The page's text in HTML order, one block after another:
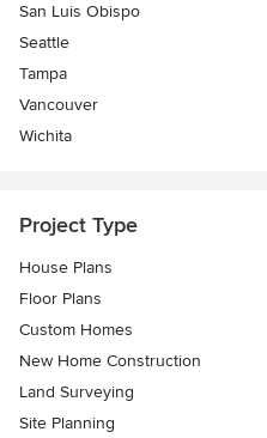
San Luis Obispo
Seattle
Tampa
Vancouver
Wichita
Project Type
House Plans
Floor Plans
Custom Homes
New Home Construction
Land Surveying
Site Planning